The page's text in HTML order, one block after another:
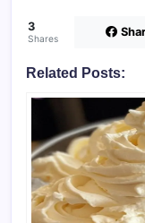
3
Shares
Related Posts: